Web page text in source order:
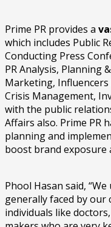
Prime PR provides a
which includes Public
Conducting Press
PR Analysis, Planning
Marketing,
Crisis Management,
with the public
Affairs also. Prime PR
planning and
boost brand exposure
Phool Hasan said,
generally faced by
individuals like